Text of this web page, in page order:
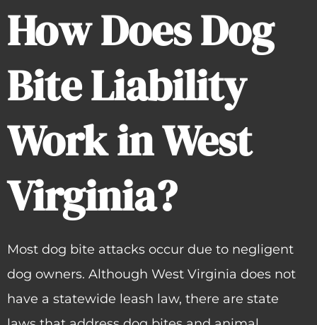
How Does Dog
Bite Liability
Work in West
Virginia?
Most dog bite attacks occur due to negligent
dog owners. Although West Virginia does not
have a statewide leash law, there are state